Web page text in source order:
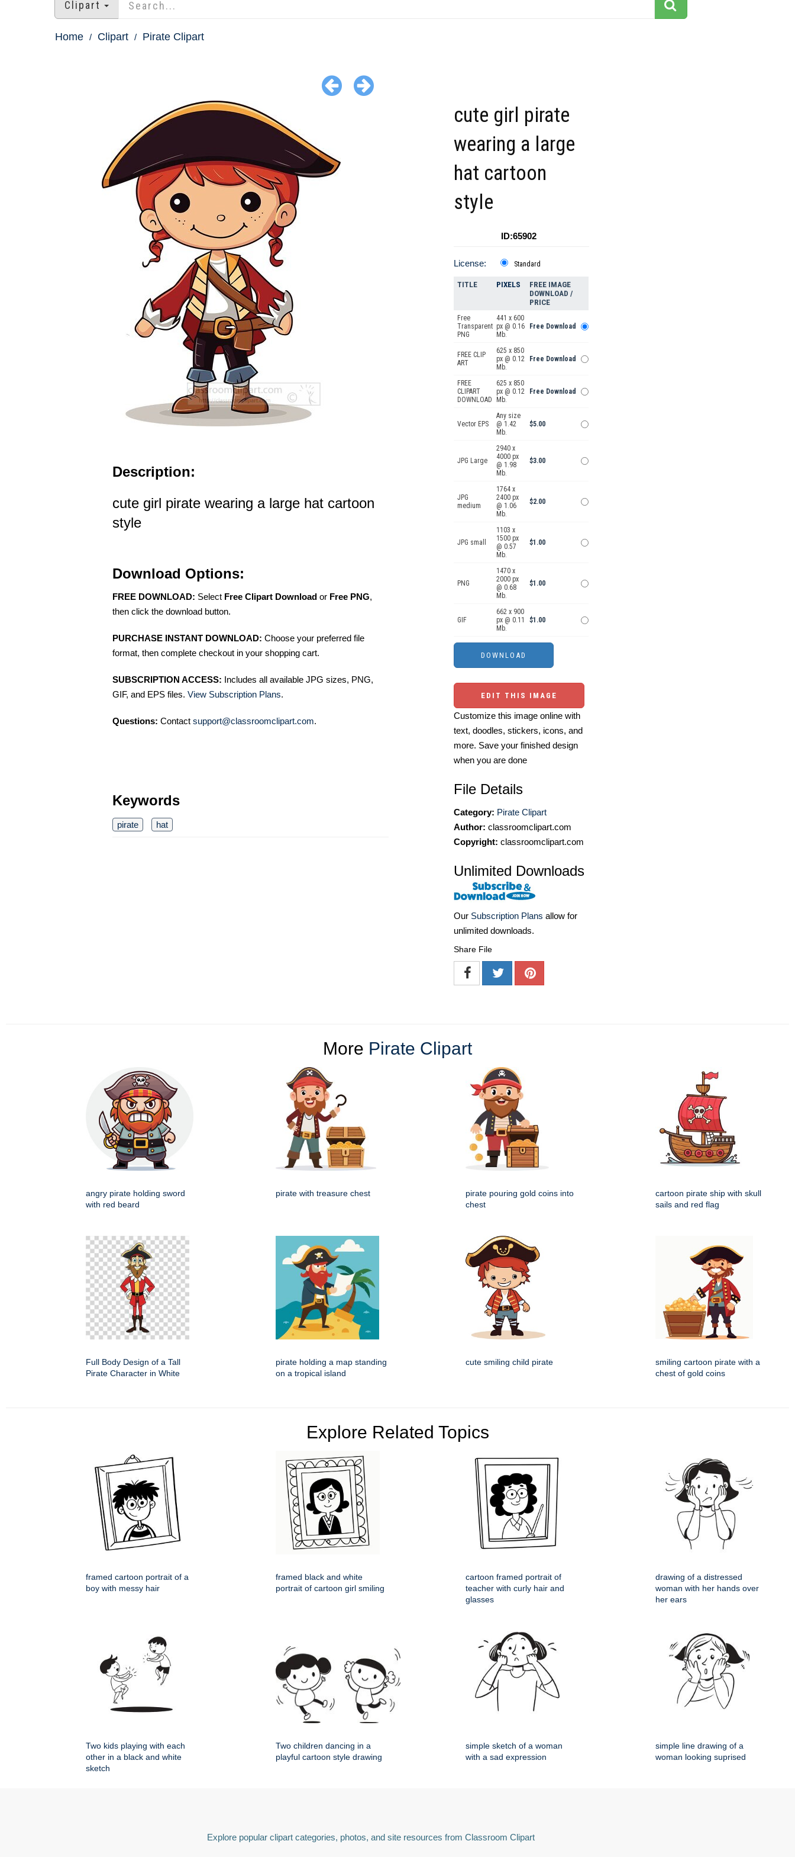
Clipart
Home Clipart Pirate Clipart
Description:
cute girl pirate wearing a large hat cartoon
style
Download Options:
FREE DOWNLOAD: Select Free Clipart Download or Free PNG,
then click the download button.
PURCHASE INSTANT DOWNLOAD: Choose your preferred file
format, then complete checkout in your shopping cart.
SUBSCRIPTION ACCESS: Includes all available JPG sizes, PNG,
GIF, and EPS files. View Subscription Plans.
Questions: Contact support@classroomclipart.com.
Keywords
pirate hat
cute girl pirate
wearing a large
hat cartoon
style
ID:65902
License: Standard
TITLE PIXELS
FREE IMAGE
DOWNLOAD /
PRICE
Free
Transparent
PNG
441 x 600
px @ 0.16
Mb.
Free Download
FREE CLIP
ART
625 x 850
px @ 0.12
Mb.
Free Download
FREE
CLIPART
DOWNLOAD
625 x 850
px @ 0.12
Mb.
Free Download
Vector EPS
Any size
@ 1.42
Mb.
$5.00
JPG Large
2940 x
4000 px
@ 1.98
Mb.
$3.00
JPG
medium
1764 x
2400 px
@ 1.06
Mb.
$2.00
JPG small
1103 x
1500 px
@ 0.57
Mb.
$1.00
PNG
1470 x
2000 px
@ 0.68
Mb.
$1.00
GIF
662 x 900
px @ 0.11
Mb.
$1.00
EDIT THIS IMAGE
Customize this image online with
text, doodles, stickers, icons, and
more. Save your finished design
when you are done
File Details
Category: Pirate Clipart
Author: classroomclipart.com
Copyright: classroomclipart.com
Unlimited Downloads
Our Subscription Plans allow for
unlimited downloads.
Share File
More Pirate Clipart
angry pirate holding sword
with red beard
pirate with treasure chest
pirate pouring gold coins into
chest
cartoon pirate ship with skull
sails and red flag
Full Body Design of a Tall
Pirate Character in White
pirate holding a map standing
on a tropical island
cute smiling child pirate
smiling cartoon pirate with a
chest of gold coins
Explore Related Topics
framed cartoon portrait of a
boy with messy hair
framed black and white
portrait of cartoon girl smiling
cartoon framed portrait of
teacher with curly hair and
glasses
drawing of a distressed
woman with her hands over
her ears
Two kids playing with each
other in a black and white
sketch
Two children dancing in a
playful cartoon style drawing
simple sketch of a woman
with a sad expression
simple line drawing of a
woman looking suprised
Explore popular clipart categories, photos, and site resources from Classroom Clipart